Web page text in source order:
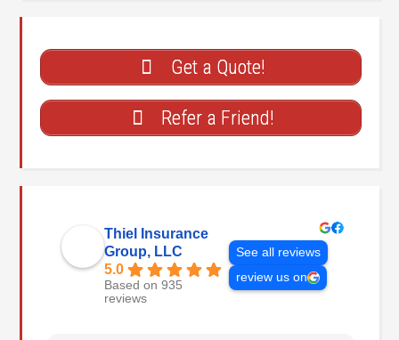
Get a Quote!
Refer a Friend!
Thiel Insurance
Group, LLC
5.0
Based on 935
reviews
See all reviews
review us on